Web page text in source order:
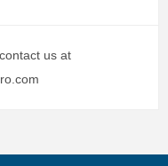
us at